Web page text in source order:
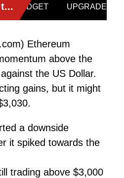
Ethereum
above the
the US Dollar.
gains, but it might
a downside
it spiked towards the
trading above $3,000